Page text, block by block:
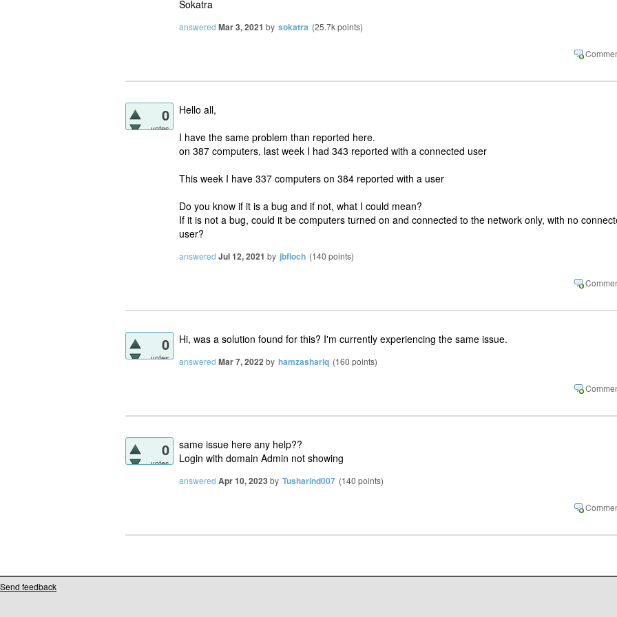
Sokatra
answered Mar 3, 2021 by sokatra (25.7kpoints)
0
votes
Hello all,
I have the same problem than reported here.
on 387 computers, last week I had 343 reported with a connected user
This week I have 337 computers on 384 reported with a user
Do you know if it is a bug and if not, what I could mean?
If it is not a bug, could it be computers turned on and connected to the network only, with no
user?
answered Jul 12, 2021 by jbfloch (140 points)
0
votes
Hi, was a solution found for this? I'm currently experiencing the same issue.
answered Mar 7, 2022by hamzashariq (160 points)
0
votes
same issue here any help??
Login with domain Admin not showing
answered Apr 10, 2023 by Tusharind007 (140 points)
Send feedback